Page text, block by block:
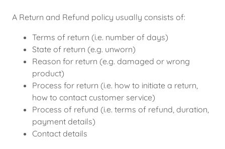
A Return and Refund policy usually consists of:
Terms of return (i.e. number of days)
State of return (e.g. unworn)
Reason for return (e.g. damaged or wrong
product)
Process for return (i.e. how to initiate a return,
how to contact customer service)
Process of refund (i.e. terms of refund, duration,
payment details)
Contact details